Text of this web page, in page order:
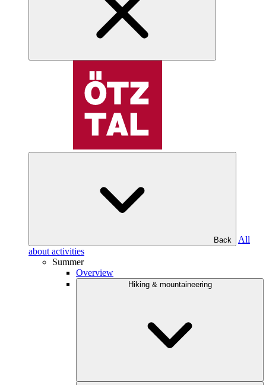
Back
All
about activities
Summer
Overview
Hiking & mountaineering